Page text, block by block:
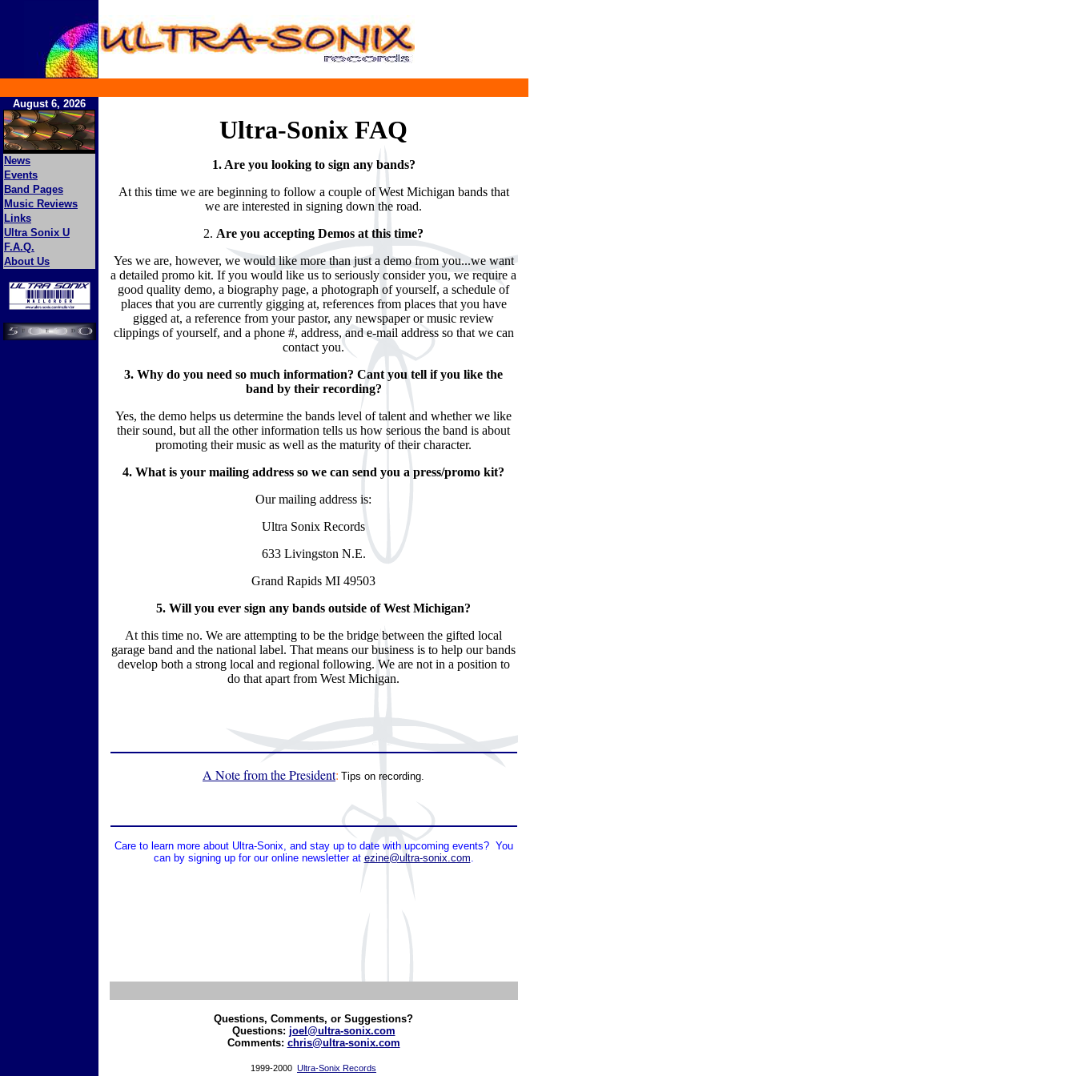
August 6, 2026
News
Events
Band Pages
Music Reviews
Links
Ultra Sonix U
F.A.Q.
About Us
Ultra-Sonix FAQ
1. Are you looking to sign any bands?
At this time we are beginning to follow a couple of West Michigan bands that
we are interested in signing down the road.
2. Are you accepting Demos at this time?
Yes we are, however, we would like more than just a demo from you...we want
a detailed promo kit. If you would like us to seriously consider you, we require a
good quality demo, a biography page, a photograph of yourself, a schedule of
places that you are currently gigging at, references from places that you have
gigged at, a reference from your pastor, any newspaper or music review
clippings of yourself, and a phone #, address, and e-mail address so that we can
contact you.
3. Why do you need so much information? Cant you tell if you like the
band by their recording?
Yes, the demo helps us determine the bands level of talent and whether we like
their sound, but all the other information tells us how serious the band is about
promoting their music as well as the maturity of their character.
4. What is your mailing address so we can send you a press/promo kit?
Our mailing address is:
Ultra Sonix Records
633 Livingston N.E.
Grand Rapids MI 49503
5. Will you ever sign any bands outside of West Michigan?
At this time no. We are attempting to be the bridge between the gifted local
garage band and the national label. That means our business is to help our bands
develop both a strong local and regional following. We are not in a position to
do that apart from West Michigan.
A Note from the President: Tips on recording.
Care to learn more about Ultra-Sonix, and stay up to date with upcoming events? You
can by signing up for our online newsletter at ezine@ultra-sonix.com.
Questions, Comments, or Suggestions?
Questions: joel@ultra-sonix.com
Comments: chris@ultra-sonix.com
1999-2000 Ultra-Sonix Records